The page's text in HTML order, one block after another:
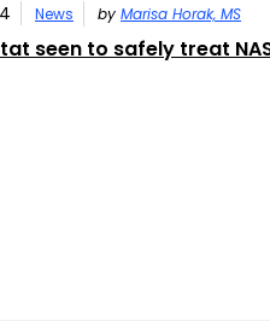
News by Marisa Horak, MS
seen to safely treat